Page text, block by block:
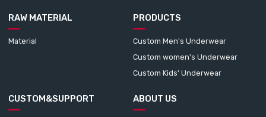
RAW MATERIAL
Material
PRODUCTS
Custom Men's Underwear
Custom women's Underwear
Custom Kids' Underwear
CUSTOM&SUPPORT ABOUT US